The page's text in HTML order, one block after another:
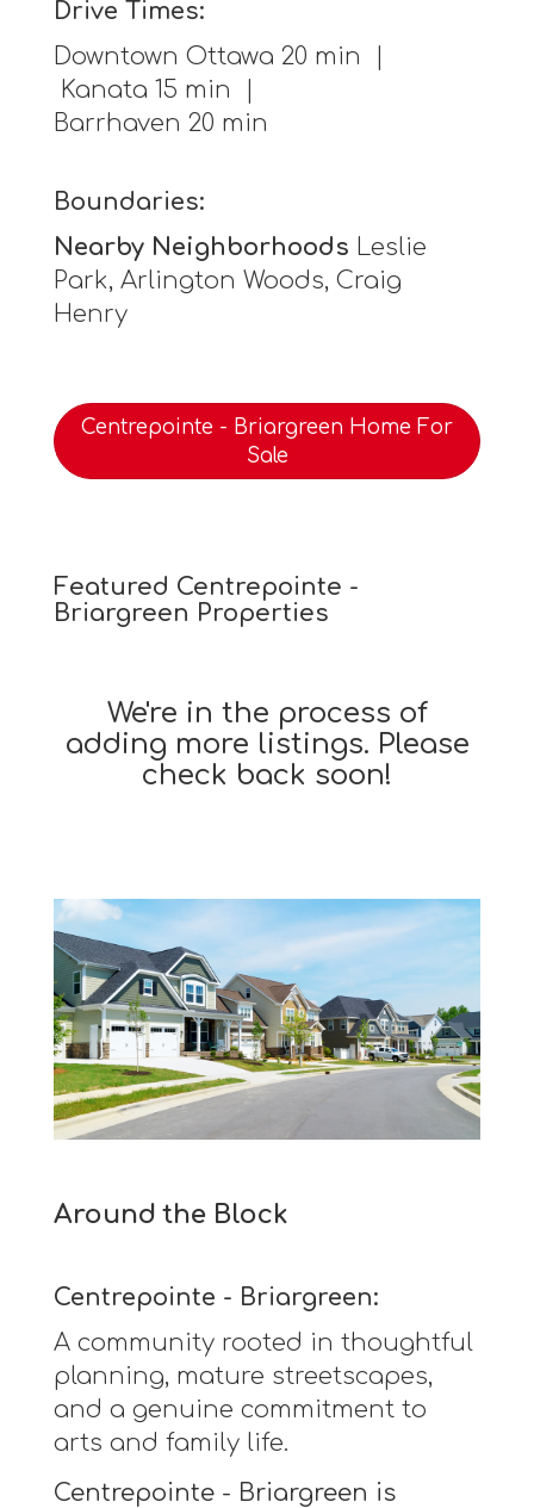
Drive Times:
Downtown Ottawa 20 min |
Kanata 15 min |
Barrhaven 20 min
Boundaries:
Nearby Neighborhoods Leslie
Park, Arlington Woods, Craig
Henry
Centrepointe - Briargreen Home For
Sale
Featured Centrepointe -
Briargreen Properties
We're in the process of
adding more listings. Please
check back soon!
Around the Block
Centrepointe - Briargreen:
A community rooted in thoughtful
planning, mature streetscapes,
and a genuine commitment to
arts and family life.
Centrepointe - Briargreen is